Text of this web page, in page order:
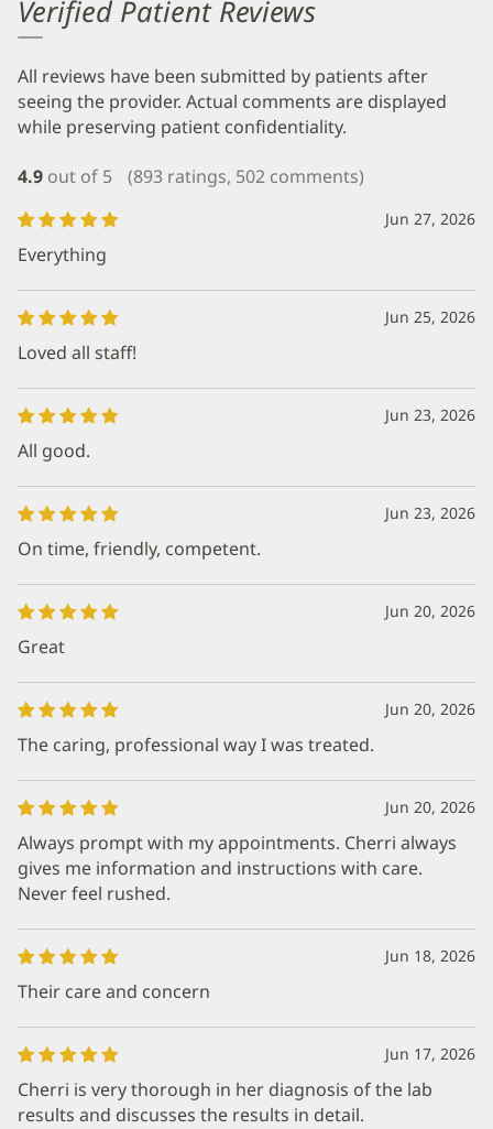
Verified Patient Reviews
All reviews have been submitted by patients after
seeing the provider. Actual comments are displayed
while preserving patient confidentiality.
4.9 out of 5 (893 ratings, 502 comments)
Jun 27, 2026
Everything
Jun 25, 2026
Loved all staff!
Jun 23, 2026
All good.
Jun 23, 2026
On time, friendly, competent.
Jun 20, 2026
Great
Jun 20, 2026
The caring, professional way I was treated.
Jun 20, 2026
Always prompt with my appointments. Cherri always
gives me information and instructions with care.
Never feel rushed.
Jun 18, 2026
Their care and concern
Jun 17, 2026
Cherri is very thorough in her diagnosis of the lab
results and discusses the results in detail.